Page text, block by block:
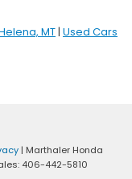
MT| Used Cars
| Marthaler Honda
406-442-5810